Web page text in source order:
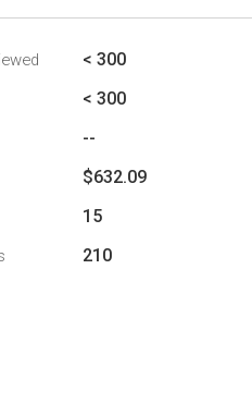
< 300
< 300
--
$632.09
15
210